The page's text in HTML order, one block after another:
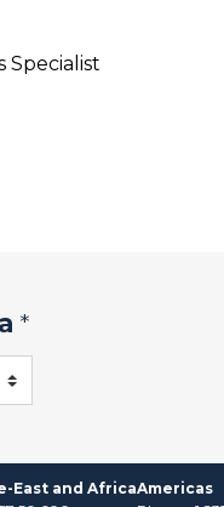
Specialist
*
East and AfricaAmericas